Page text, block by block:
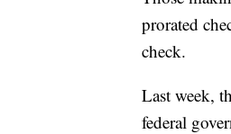
prorated
check.
Last week,
federal